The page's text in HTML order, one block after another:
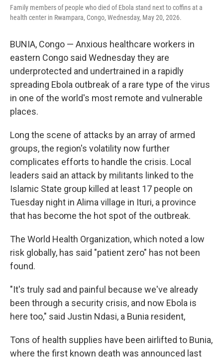
Family members of people who died of Ebola stand next to coffins at a
health center in Rwampara, Congo, Wednesday, May 20, 2026.
BUNIA, Congo — Anxious healthcare workers in
eastern Congo said Wednesday they are
underprotected and undertrained in a rapidly
spreading Ebola outbreak of a rare type of the virus
in one of the world's most remote and vulnerable
places.
Long the scene of attacks by an array of armed
groups, the region's volatility now further
complicates efforts to handle the crisis. Local
leaders said an attack by militants linked to the
Islamic State group killed at least 17 people on
Tuesday night in Alima village in Ituri, a province
that has become the hot spot of the outbreak.
The World Health Organization, which noted a low
risk globally, has said "patient zero" has not been
found.
"It's truly sad and painful because we've already
been through a security crisis, and now Ebola is
here too," said Justin Ndasi, a Bunia resident,
Tons of health supplies have been airlifted to Bunia,
where the first known death was announced last